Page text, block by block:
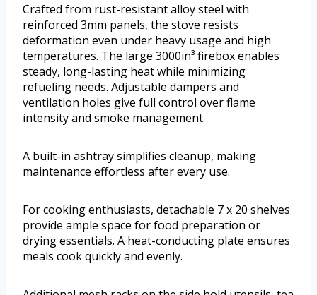
Crafted from rust-resistant alloy steel with
reinforced 3mm panels, the stove resists
deformation even under heavy usage and high
temperatures. The large 3000in³ firebox enables
steady, long-lasting heat while minimizing
refueling needs. Adjustable dampers and
ventilation holes give full control over flame
intensity and smoke management.
A built-in ashtray simplifies cleanup, making
maintenance effortless after every use.
For cooking enthusiasts, detachable 7 x 20 shelves
provide ample space for food preparation or
drying essentials. A heat-conducting plate ensures
meals cook quickly and evenly.